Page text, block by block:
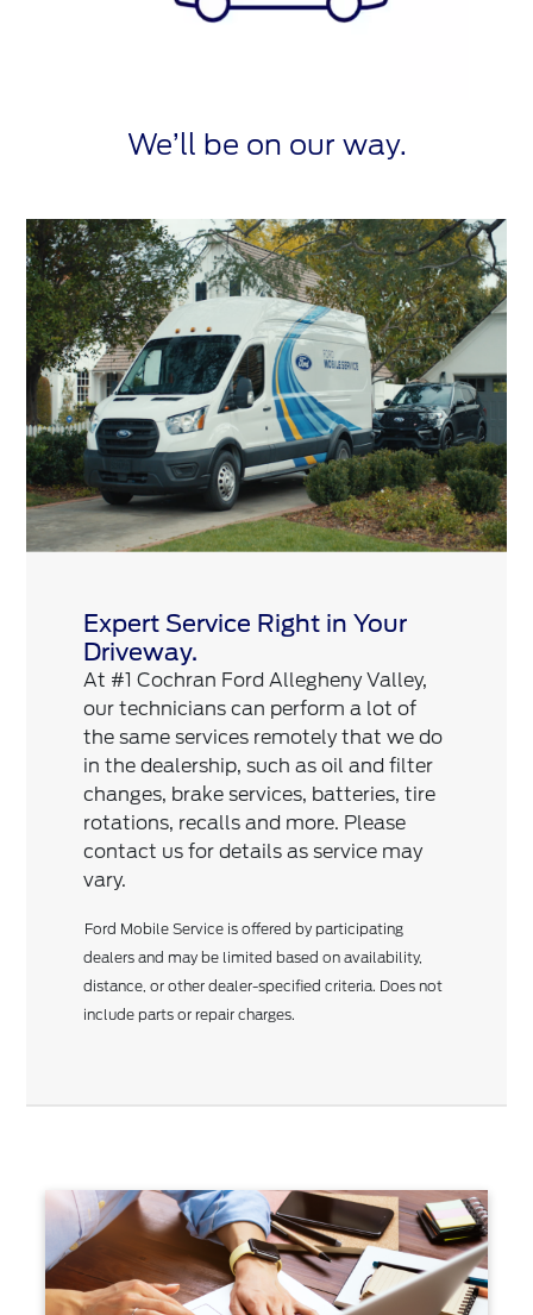
We’ll be on our way.
Expert Service Right in Your
Driveway.
At #1 Cochran Ford Allegheny Valley,
our technicians can perform a lot of
the same services remotely that we do
in the dealership, such as oil and filter
changes, brake services, batteries, tire
rotations, recalls and more. Please
contact us for details as service may
vary.
Ford Mobile Service is offered by participating
dealers and may be limited based on availability,
distance, or other dealer-specified criteria. Does not
include parts or repair charges.